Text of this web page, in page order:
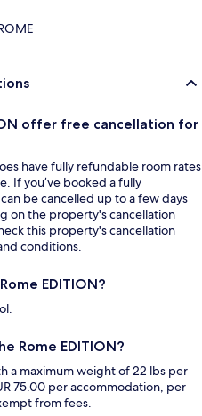
offer free cancellation for
have fully refundable room rates
If you’ve booked a fully
be cancelled up to a few days
on the property's cancellation
this property's cancellation
conditions.
EDITION?
Rome EDITION?
a maximum weight of 22 lbs per
75.00 per accommodation, per
from fees.